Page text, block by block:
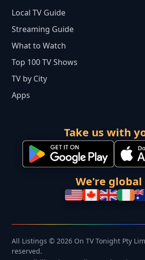
Local TV Guide
Streaming Guide
What to Watch
Top 100 TV Shows
TV by City
Apps
Take us with
We're global
All Listings © 2026 On TV Tonight Pty
reserved.